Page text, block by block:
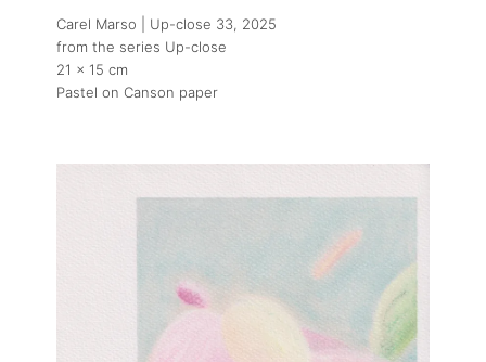
Carel Marso | Up-close 33, 2025
from the series Up-close
21 x 15 cm
Pastel on Canson paper